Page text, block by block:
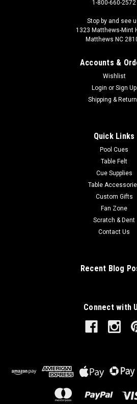
1-800-660-2572
Stop by and see
1323 Matthews-Mint
Matthews NC
Accounts &
Wishlist
Login or Sign Up
Shipping &
Quick Links
Pool Cues
Table Felt
Cue Supplies
Table
Custom Gifts
Fan Zone
Scratch & Dent
Contact Us
Recent Blog
Connect with